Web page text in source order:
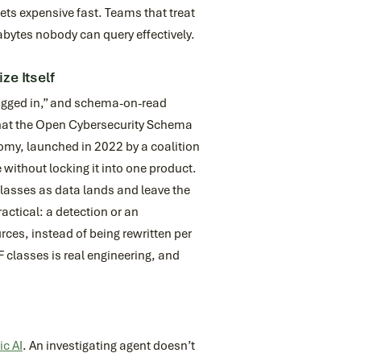
expensive fast. Teams that treat
nobody can query effectively.
Itself
in,” and schema-on-read
the Open Cybersecurity Schema
launched in 2022 by a coalition
without locking it into one product.
as data lands and leave the
a detection or an
instead of being rewritten per
is real engineering, and
AI. An investigating agent doesn’t